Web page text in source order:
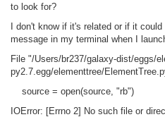
to look for?
I don't know if it's related or if it
message in my terminal when I
File "/Users/br237/galaxy-dist/eggs/
py2.7.egg/elementtree/
source = open(source, "rb")
IOError: [Errno 2] No such file or